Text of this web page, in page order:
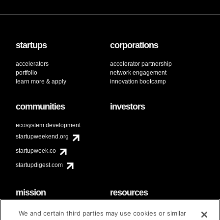
startups
accelerators
portfolio
learn more & apply
corporations
accelerator partnership
network engagement
innovation bootcamp
communities
ecosystem development
startupweekend.org
startupweek.co
startupdigest.com
investors
mission
code of conduct
resources
faq
We and certain third parties may use cookies or similar